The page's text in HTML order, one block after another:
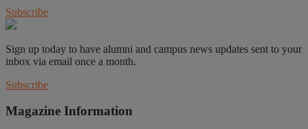
Subscribe
Sign up today to have alumni and campus news updates sent to your
inbox via email once a month.
Subscribe
Magazine Information